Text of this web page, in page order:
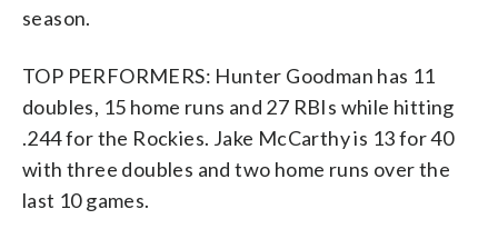
season.
TOP PERFORMERS: Hunter Goodman has 11
doubles, 15 home runs and 27 RBIs while hitting
.244 for the Rockies. Jake McCarthy is 13 for 40
with three doubles and two home runs over the
last 10 games.